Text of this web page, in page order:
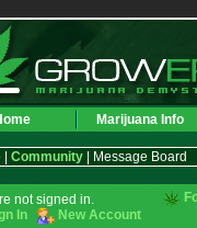
Marijuana Info
| Community| Message Board
not signed in.
In
New Account